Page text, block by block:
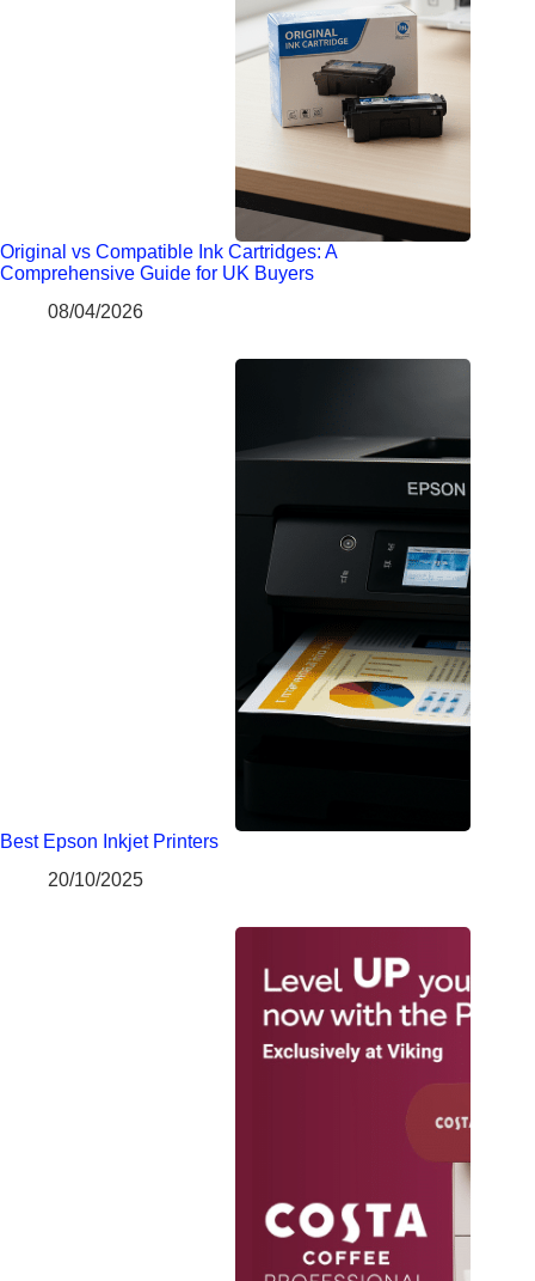
Original vs Compatible Ink Cartridges: A
Comprehensive Guide for UK Buyers
08/04/2026
Best Epson Inkjet Printers
20/10/2025